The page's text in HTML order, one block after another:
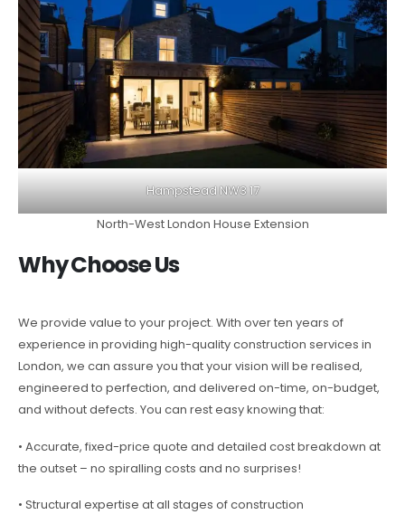
Hampstead NW3 17
North-West London House Extension
Why Choose Us
We provide value to your project. With over ten years of
experience in providing high-quality construction services in
London, we can assure you that your vision will be realised,
engineered to perfection, and delivered on-time, on-budget,
and without defects. You can rest easy knowing that:
• Accurate, fixed-price quote and detailed cost breakdown at
the outset – no spiralling costs and no surprises!
• Structural expertise at all stages of construction